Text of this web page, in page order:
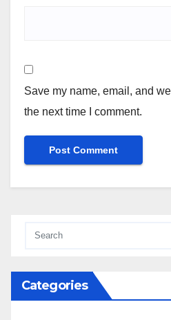
Save my name, email, and
the next time I comment.
Categories